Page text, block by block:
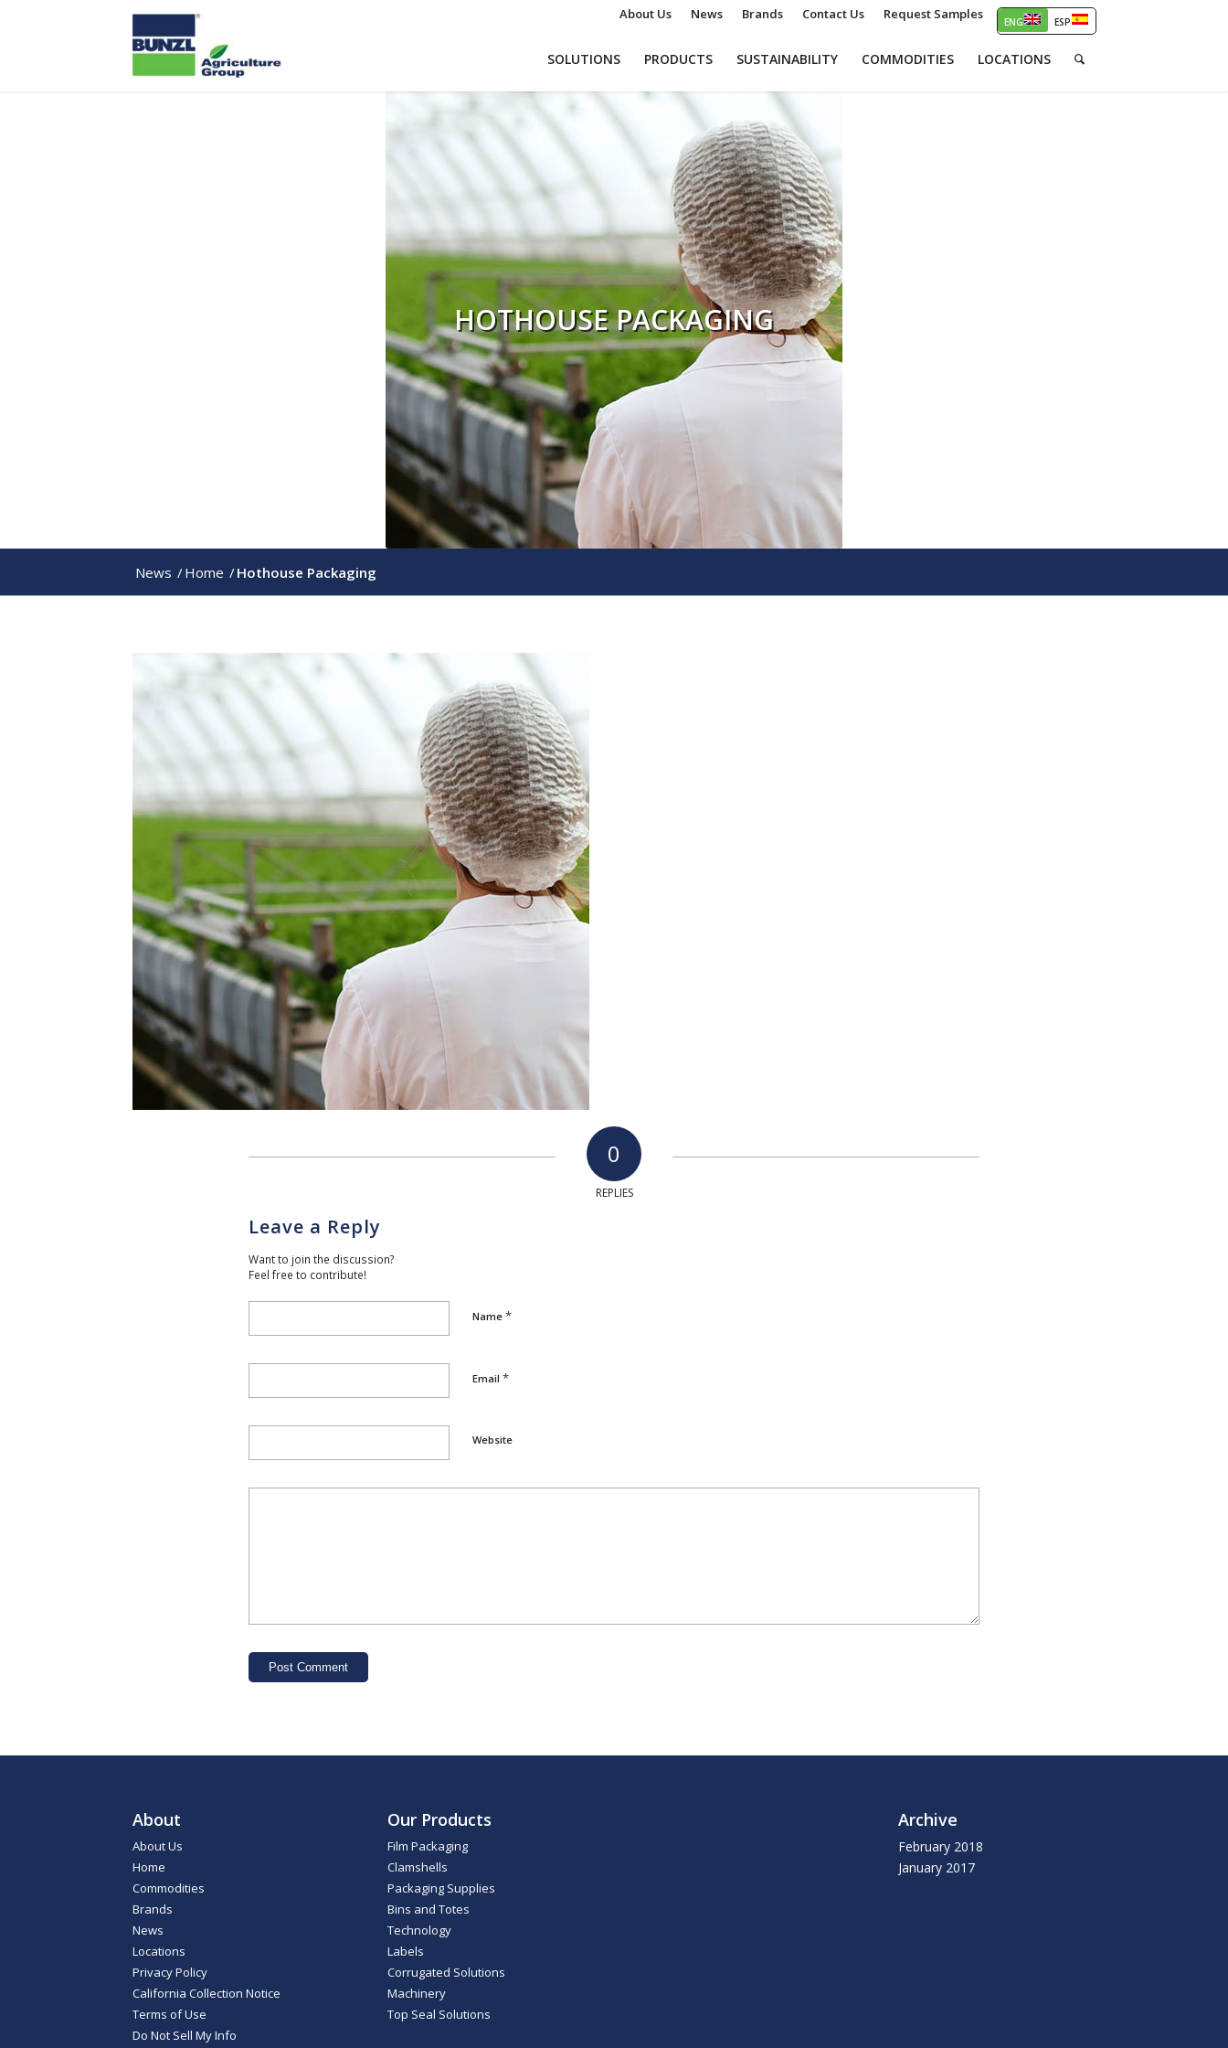
About Us News Brands Contact Us Request Samples
SOLUTIONS PRODUCTS SUSTAINABILITY COMMODITIES LOCATIONS
HOTHOUSE PACKAGING
News / Home / Hothouse Packaging
0
REPLIES
Leave a Reply
Want to join the discussion?
Feel free to contribute!
Name *
Email *
Website
About
About Us
Home
Commodities
Brands
News
Locations
Privacy Policy
California Collection Notice
Terms of Use
Do Not Sell My Info
Our Products
Film Packaging
Clamshells
Packaging Supplies
Bins and Totes
Technology
Labels
Corrugated Solutions
Machinery
Top Seal Solutions
Archive
February 2018
January 2017